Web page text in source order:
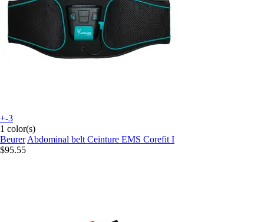
+-3
1 color(s)
Beurer Abdominal belt Ceinture EMS Corefit I
$95.55